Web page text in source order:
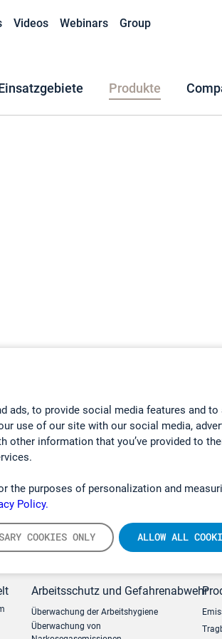
ads, to provide social media features and to
use of our site with our social media,
other information that you’ve provided to
the purposes of personalization and
Policy.
COOKIES ONLY ALLOW ALL
Videos Webinars Group
Produkte
Arbeitsschutz und Gefahrenabwehr
Überwachung der Arbeitshygiene
Überwachung von